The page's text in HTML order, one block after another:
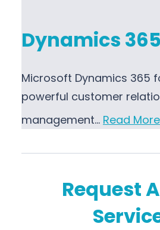
Dynamics
Microsoft Dynamics 365
powerful customer
management… Read More
Request